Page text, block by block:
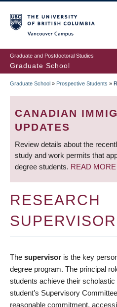
to
main
content
Graduate and Postdoctoral Studies
Graduate School
BREADCRUMB
Graduate School » Prospective Students »
CANADIAN
UPDATES
Review details about the
study and work permits that
degree students. READ MORE
RESEARCH
The supervisor is the key
degree program. The principal
students achieve their
student’s Supervisory
reasonable commitment,